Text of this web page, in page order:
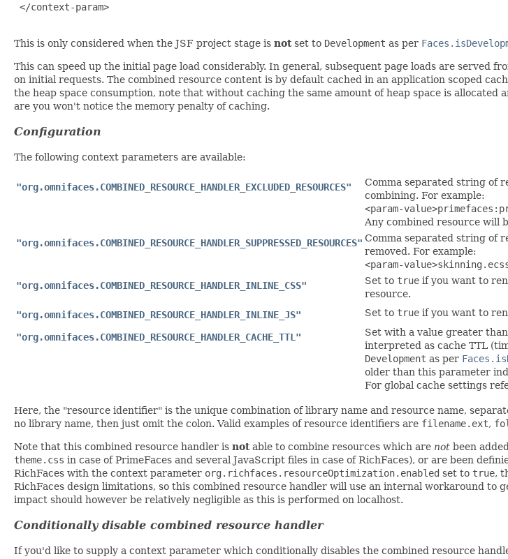
</context-param>
This is only considered when the JSF project stage is notset to Development as per
This can speed up the initial page load considerably. In general, subsequent page loads are served
on initial requests. The combined resource content is by default cached in an application scoped
the heap space consumption, note that without caching the same amount of heap space is
are you won't notice the memory penalty of caching.
Configuration
The following context parameters are available:
"org.omnifaces.COMBINED_RESOURCE_HANDLER_EXCLUDED_RESOURCES" Comma separated string of
combining. For example:
<param-
Any combined resource will
"org.omnifaces.COMBINED_RESOURCE_HANDLER_SUPPRESSED_RESOURCES" Comma separated string of
removed. For example:
<param-
"org.omnifaces.COMBINED_RESOURCE_HANDLER_INLINE_CSS"
Set to true if you want to
resource.
"org.omnifaces.COMBINED_RESOURCE_HANDLER_INLINE_JS"
Set to true if you want to
"org.omnifaces.COMBINED_RESOURCE_HANDLER_CACHE_TTL"
Set with a value greater
interpreted as cache TTL
Development as per
older than this parameter
For global cache settings
Here, the "resource identifier" is the unique combination of library name and resource name,
no library name, then just omit the colon. Valid examples of resource identifiers are filename.ext,
Note that this combined resource handler is notable to combine resources which are not been
theme.css in case of PrimeFaces and several JavaScript files in case of RichFaces), or are been
RichFaces with the context parameter org.richfaces.resourceOptimization.enabled set to true,
RichFaces design limitations, so this combined resource handler will use an internal workaround
impact should however be relatively negligible as this is performed on localhost.
Conditionally disable combined resource handler
If you'd like to supply a context parameter which conditionally disables the combined resource